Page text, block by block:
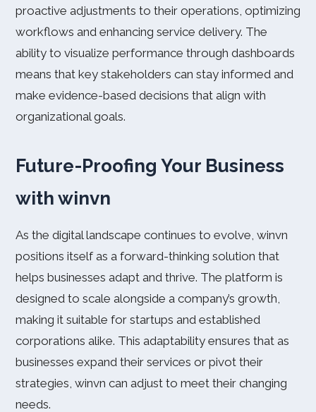
proactive adjustments to their operations, optimizing
workflows and enhancing service delivery. The
ability to visualize performance through dashboards
means that key stakeholders can stay informed and
make evidence-based decisions that align with
organizational goals.
Future-Proofing Your Business
with winvn
As the digital landscape continues to evolve, winvn
positions itself as a forward-thinking solution that
helps businesses adapt and thrive. The platform is
designed to scale alongside a company’s growth,
making it suitable for startups and established
corporations alike. This adaptability ensures that as
businesses expand their services or pivot their
strategies, winvn can adjust to meet their changing
needs.